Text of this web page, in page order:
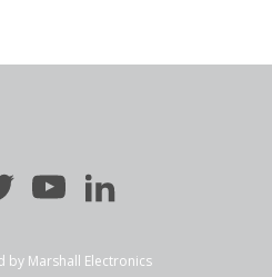
by Marshall Electronics